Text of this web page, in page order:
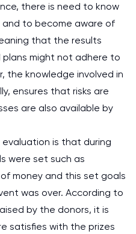
there is need to know
and to become aware of
that the results
might not adhere to
the knowledge involved in
ensures that risks are
are also available by
is that during
were set such as
money and this set goals
was over. According to
by the donors, it is
satisfies with the prizes